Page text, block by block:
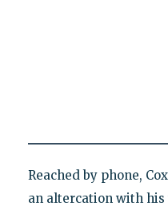
Reached by phone,
an altercation with